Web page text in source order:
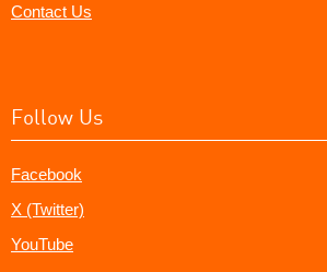
Contact Us
Follow Us
Facebook
X (Twitter)
YouTube